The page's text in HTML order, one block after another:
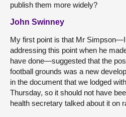
publish them more widely?
John Swinney
My first point is that Mr
addressing this point when he
have done—suggested that the
football grounds was a new
in the document that we lodged
Thursday, so it should not have
health secretary talked about it on